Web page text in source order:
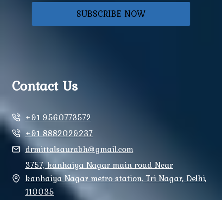
SUBSCRIBE NOW
Contact Us
+91 9560773572
+91 8882029237
drmittalsaurabh@gmail.com
3757, kanhaiya Nagar main road Near
kanhaiya Nagar metro station, Tri Nagar, Delhi,
110035